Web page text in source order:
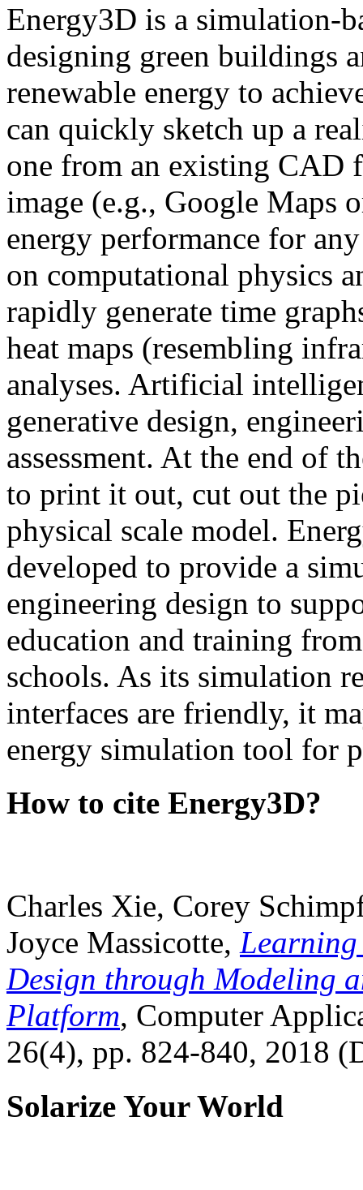
Energy3D is a simulation-
designing green buildings
renewable energy to
can quickly sketch up a
one from an existing CAD
image (e.g., Google Maps
energy performance for
on computational physics
rapidly generate time
heat maps (resembling
analyses. Artificial
generative design,
assessment. At the end of
to print it out, cut out the
physical scale model.
developed to provide a
engineering design to
education and training
schools. As its simulation
interfaces are friendly, it
energy simulation tool for
How to cite Energy3D?
Charles Xie, Corey
Joyce Massicotte, Learning
Design through Modeling
Platform, Computer
26(4), pp. 824-840, 2018
Solarize Your World